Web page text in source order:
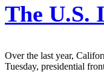
The U.S.
Over the last year,
Tuesday, presidential